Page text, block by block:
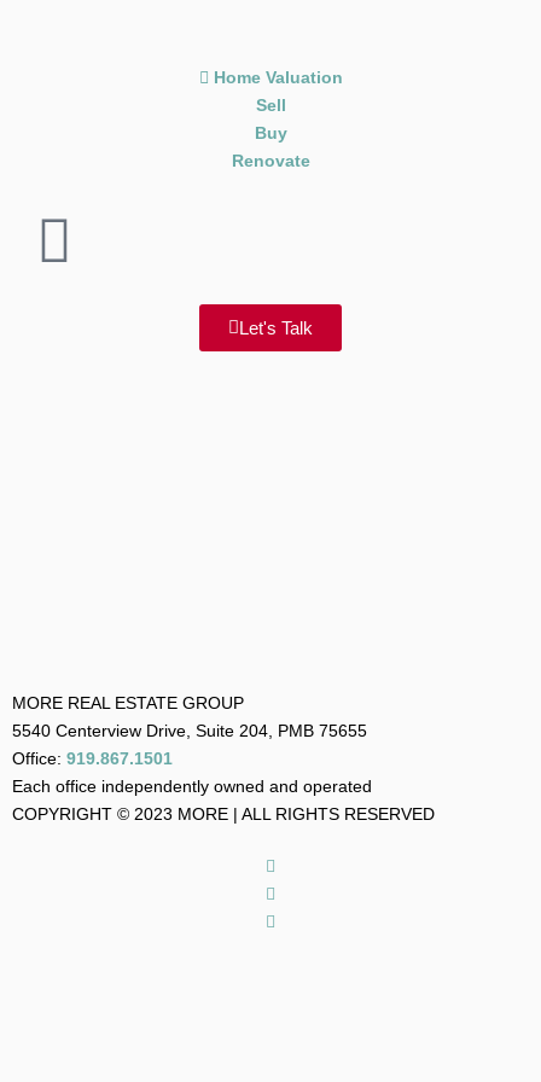
Home Valuation
Sell
Buy
Renovate
Let's Talk
MORE REAL ESTATE GROUP
5540 Centerview Drive, Suite 204, PMB 75655
Office: 919.867.1501
Each office independently owned and operated
COPYRIGHT © 2023 MORE | ALL RIGHTS RESERVED